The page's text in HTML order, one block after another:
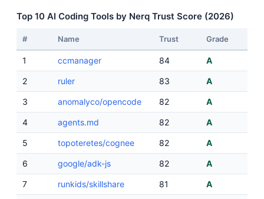
Top 10 AI Coding Tools by Nerq Trust Score (2026)
# Name Trust Grade
1 ccmanager 84 A
2 ruler 83 A
3 anomalyco/opencode 82 A
4 agents.md 82 A
5 topoteretes/cognee 82 A
6 google/adk-js 82 A
7 runkids/skillshare 81 A